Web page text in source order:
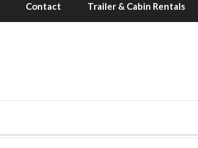
Contact Trailer & Cabin Rentals